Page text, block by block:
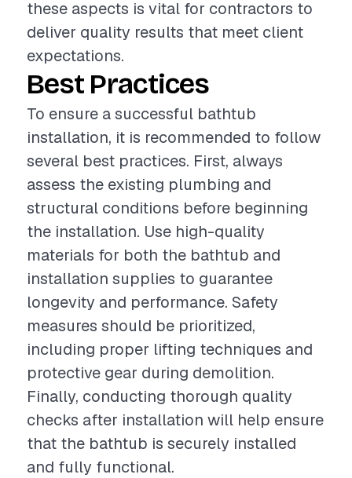
these aspects is vital for contractors to
deliver quality results that meet client
expectations.
Best Practices
To ensure a successful bathtub
installation, it is recommended to follow
several best practices. First, always
assess the existing plumbing and
structural conditions before beginning
the installation. Use high-quality
materials for both the bathtub and
installation supplies to guarantee
longevity and performance. Safety
measures should be prioritized,
including proper lifting techniques and
protective gear during demolition.
Finally, conducting thorough quality
checks after installation will help ensure
that the bathtub is securely installed
and fully functional.